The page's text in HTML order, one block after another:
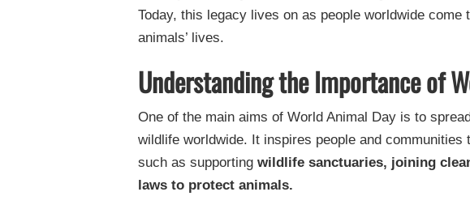
Today, this legacy lives on as people worldwide
animals’ lives.
Understanding the Importance of
One of the main aims of World Animal Day is to
wildlife worldwide. It inspires people and
such as supporting wildlife sanctuaries, joining
laws to protect animals.